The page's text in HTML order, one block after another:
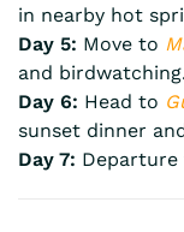
in nearby hot
Day 5: Move to
and birdwatching.
Day 6: Head to
sunset dinner
Day 7: